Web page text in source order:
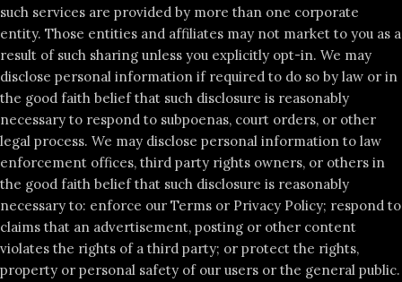
such services are provided by more than one corporate
entity. Those entities and affiliates may not market to you as a
result of such sharing unless you explicitly opt-in. We may
disclose personal information if required to do so by law or in
the good faith belief that such disclosure is reasonably
necessary to respond to subpoenas, court orders, or other
legal process. We may disclose personal information to law
enforcement offices, third party rights owners, or others in
the good faith belief that such disclosure is reasonably
necessary to: enforce our Terms or Privacy Policy; respond to
claims that an advertisement, posting or other content
violates the rights of a third party; or protect the rights,
property or personal safety of our users or the general public.